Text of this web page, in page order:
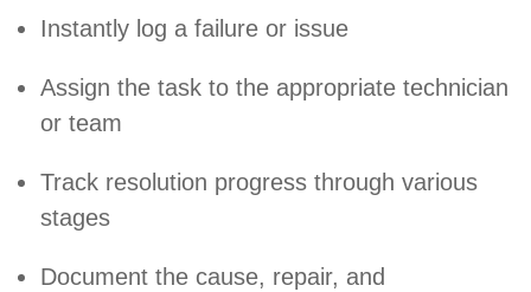
Instantly log a failure or issue
Assign the task to the appropriate technician
or team
Track resolution progress through various
stages
Document the cause, repair, and